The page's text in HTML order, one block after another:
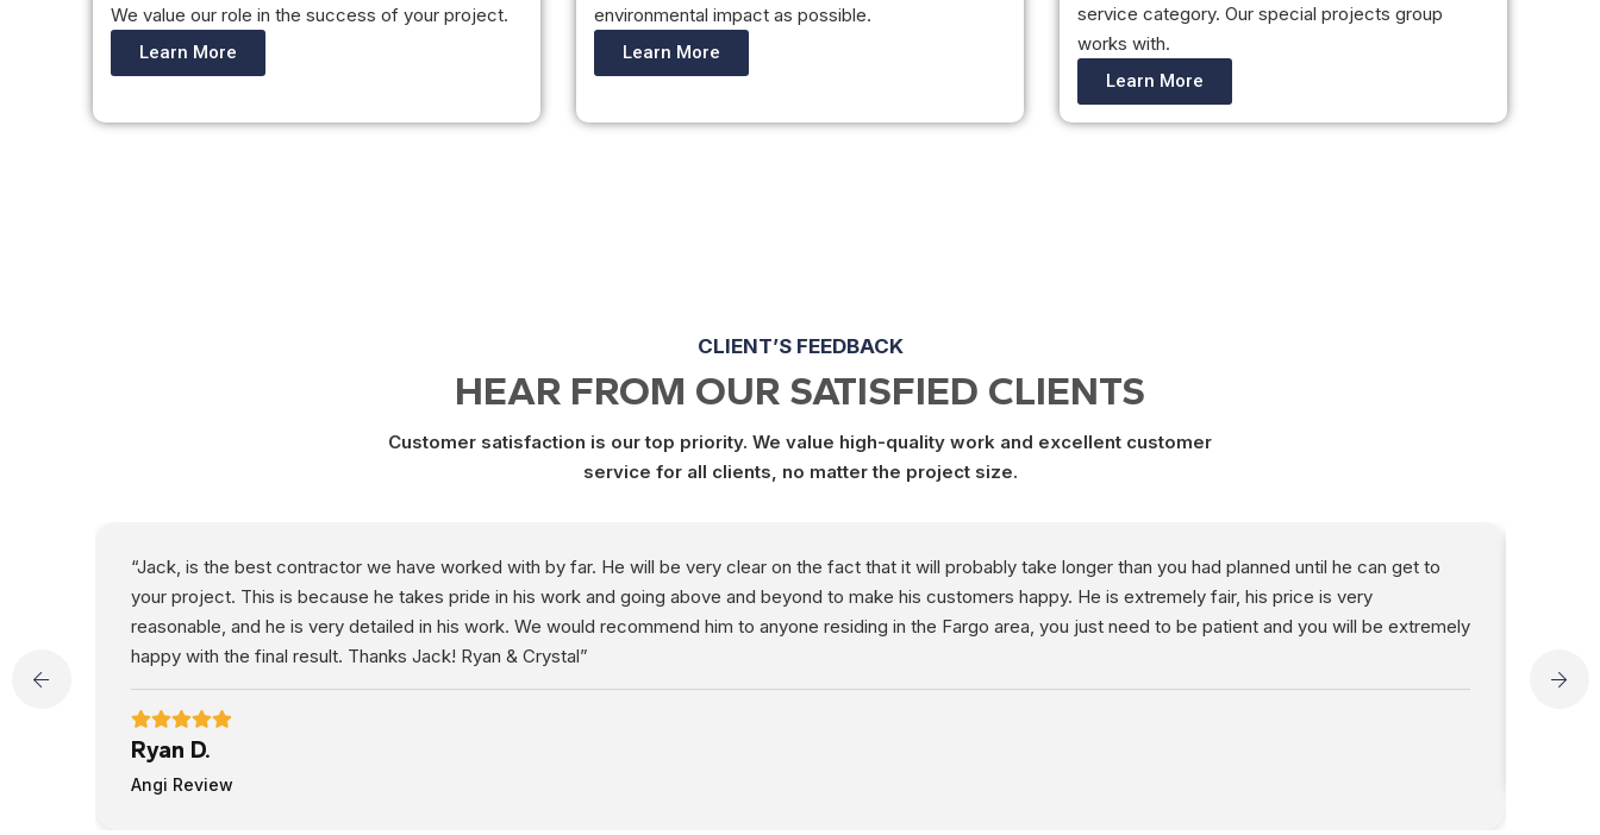
We value our role in the success of your project.
Learn More
environmental impact as possible.
Learn More
service category. Our special projects group
works with.
Learn More
CLIENT’S FEEDBACK
HEAR FROM OUR SATISFIED CLIENTS
Customer satisfaction is our top priority. We value high-quality work and excellent customer
service for all clients, no matter the project size.
“Jack, is the best contractor we have worked with by far. He will be very clear on the fact that it will probably take longer than you had planned until he can get to
your project. This is because he takes pride in his work and going above and beyond to make his customers happy. He is extremely fair, his price is very
reasonable, and he is very detailed in his work. We would recommend him to anyone residing in the Fargo area, you just need to be patient and you will be extremely
happy with the final result. Thanks Jack! Ryan & Crystal”
Ryan D.
Angi Review